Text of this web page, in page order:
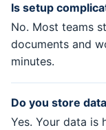
Is setup
No. Most teams
documents and
minutes.
Do you store
Yes. Your data is